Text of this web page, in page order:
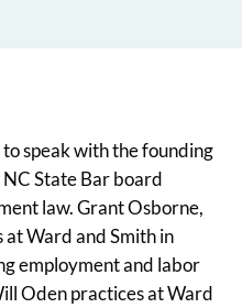
speak with the founding
State Bar board
law. Grant Osborne,
Ward and Smith in
employment and labor
Oden practices at Ward